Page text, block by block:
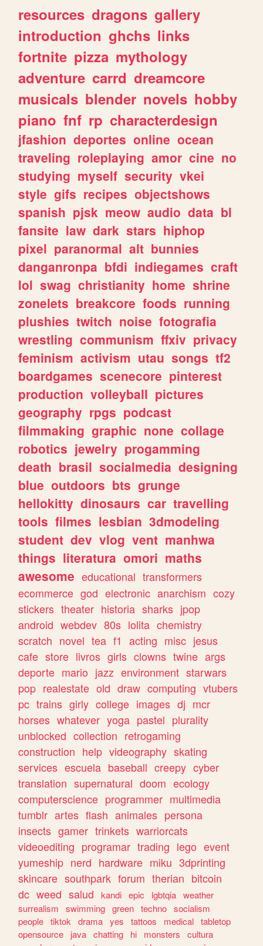
resources dragons gallery
introduction ghchs links
fortnite pizza mythology
adventure carrd dreamcore
musicals blender novels hobby
piano fnf rp characterdesign
jfashion deportes online ocean
traveling roleplaying amor cine no
studying myself security vkei
style gifs recipes objectshows
spanish pjsk meow audio data bl
fansite law dark stars hiphop
pixel paranormal alt bunnies
danganronpa bfdi indiegames craft
lol swag christianity home shrine
zonelets breakcore foods running
plushies twitch noise fotografia
wrestling communism ffxiv privacy
feminism activism utau songs tf2
boardgames scenecore pinterest
production volleyball pictures
geography rpgs podcast
filmmaking graphic none collage
robotics jewelry progamming
death brasil socialmedia designing
blue outdoors bts grunge
hellokitty dinosaurs car travelling
tools filmes lesbian 3dmodeling
student dev vlog vent manhwa
things literatura omori maths
awesome educational transformers
ecommerce god electronic anarchism cozy
stickers theater historia sharks jpop
android webdev 80s lolita chemistry
scratch novel tea f1 acting misc jesus
cafe store livros girls clowns twine args
deporte mario jazz environment starwars
pop realestate old draw computing vtubers
pc trains girly college images dj mcr
horses whatever yoga pastel plurality
unblocked collection retrogaming
construction help videography skating
services escuela baseball creepy cyber
translation supernatural doom ecology
computerscience programmer multimedia
tumblr artes flash animales persona
insects gamer trinkets warriorcats
videoediting programar trading lego event
yumeship nerd hardware miku 3dprinting
skincare southpark forum therian bitcoin
dc weed salud kandi epic lgbtqia weather
surrealism
swimming green techno socialism
people tiktok drama yes tattoos medical tabletop
opensource
java chatting hi monsters
cultura